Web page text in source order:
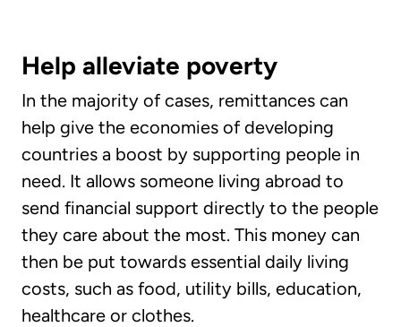
Help alleviate poverty
In the majority of cases, remittances can
help give the economies of developing
countries a boost by supporting people in
need. It allows someone living abroad to
send financial support directly to the people
they care about the most. This money can
then be put towards essential daily living
costs, such as food, utility bills, education,
healthcare or clothes.